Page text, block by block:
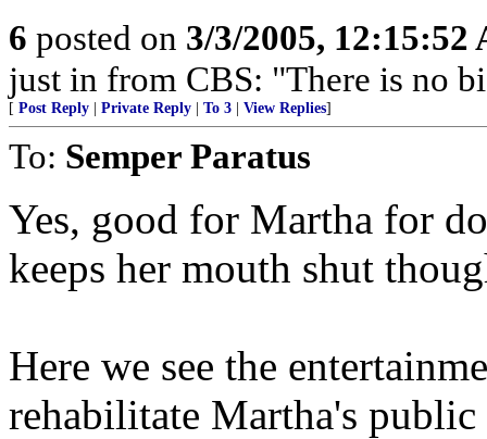
6 posted on 3/3/2005, 12:15:52
just in from CBS: "There is no
[ Post Reply Private Reply To 3 View Replies]
To: Semper Paratus
Yes, good for Martha for
keeps her mouth shut
Here we see the
rehabilitate Martha's